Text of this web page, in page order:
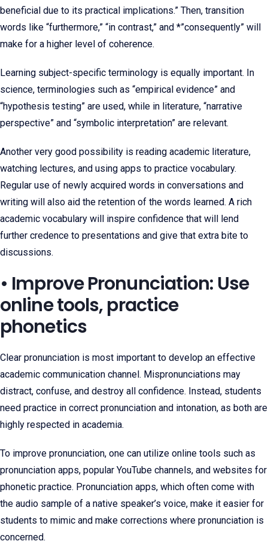
beneficial due to its practical implications.” Then, transition
words like “furthermore,” “in contrast,” and *”consequently” will
make for a higher level of coherence.
Learning subject-specific terminology is equally important. In
science, terminologies such as “empirical evidence” and
“hypothesis testing” are used, while in literature, “narrative
perspective” and “symbolic interpretation” are relevant.
Another very good possibility is reading academic literature,
watching lectures, and using apps to practice vocabulary.
Regular use of newly acquired words in conversations and
writing will also aid the retention of the words learned. A rich
academic vocabulary will inspire confidence that will lend
further credence to presentations and give that extra bite to
discussions.
• Improve Pronunciation: Use
online tools, practice
phonetics
Clear pronunciation is most important to develop an effective
academic communication channel. Mispronunciations may
distract, confuse, and destroy all confidence. Instead, students
need practice in correct pronunciation and intonation, as both are
highly respected in academia.
To improve pronunciation, one can utilize online tools such as
pronunciation apps, popular YouTube channels, and websites for
phonetic practice. Pronunciation apps, which often come with
the audio sample of a native speaker’s voice, make it easier for
students to mimic and make corrections where pronunciation is
concerned.